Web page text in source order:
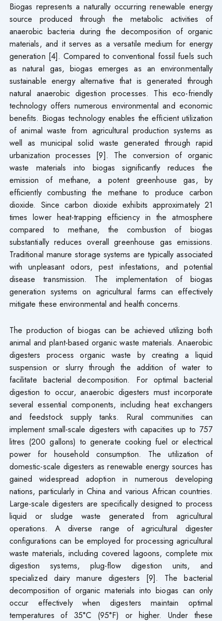
Biogas represents a naturally occurring renewable energy
source produced through the metabolic activities of
anaerobic bacteria during the decomposition of organic
materials, and it serves as a versatile medium for energy
generation [4]. Compared to conventional fossil fuels such
as natural gas, biogas emerges as an environmentally
sustainable energy alternative that is generated through
natural anaerobic digestion processes. This eco-friendly
technology offers numerous environmental and economic
benefits. Biogas technology enables the efficient utilization
of animal waste from agricultural production systems as
well as municipal solid waste generated through rapid
urbanization processes [9]. The conversion of organic
waste materials into biogas significantly reduces the
emission of methane, a potent greenhouse gas, by
efficiently combusting the methane to produce carbon
dioxide. Since carbon dioxide exhibits approximately 21
times lower heat-trapping efficiency in the atmosphere
compared to methane, the combustion of biogas
substantially reduces overall greenhouse gas emissions.
Traditional manure storage systems are typically associated
with unpleasant odors, pest infestations, and potential
disease transmission. The implementation of biogas
generation systems on agricultural farms can effectively
mitigate these environmental and health concerns.
The production of biogas can be achieved utilizing both
animal and plant-based organic waste materials. Anaerobic
digesters process organic waste by creating a liquid
suspension or slurry through the addition of water to
facilitate bacterial decomposition. For optimal bacterial
digestion to occur, anaerobic digesters must incorporate
several essential components, including heat exchangers
and feedstock supply tanks. Rural communities can
implement small-scale digesters with capacities up to 757
litres (200 gallons) to generate cooking fuel or electrical
power for household consumption. The utilization of
domestic-scale digesters as renewable energy sources has
gained widespread adoption in numerous developing
nations, particularly in China and various African countries.
Large-scale digesters are specifically designed to process
liquid or sludge waste generated from agricultural
operations. A diverse range of agricultural digester
configurations can be employed for processing agricultural
waste materials, including covered lagoons, complete mix
digestion systems, plug-flow digestion units, and
specialized dairy manure digesters [9]. The bacterial
decomposition of organic materials into biogas can only
occur effectively when digesters maintain optimal
temperatures of 35°C (95°F) or higher. Under these